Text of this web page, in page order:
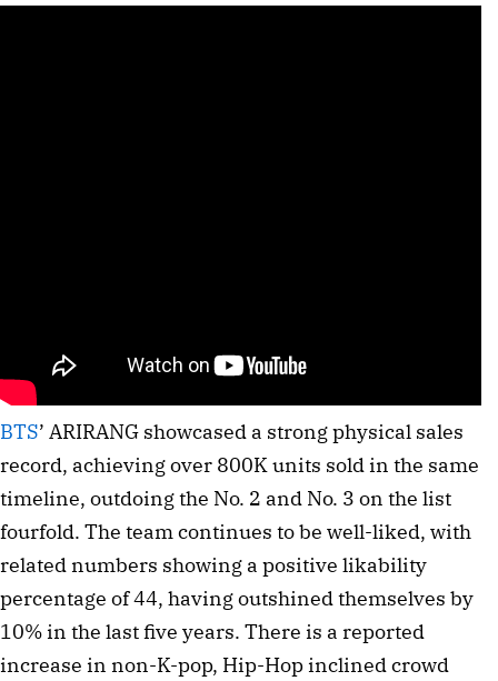
BTS’ ARIRANG showcased a strong physical sales
record, achieving over 800K units sold in the same
timeline, outdoing the No. 2 and No. 3 on the list
fourfold. The team continues to be well-liked, with
related numbers showing a positive likability
percentage of 44, having outshined themselves by
10% in the last five years. There is a reported
increase in non-K-pop, Hip-Hop inclined crowd